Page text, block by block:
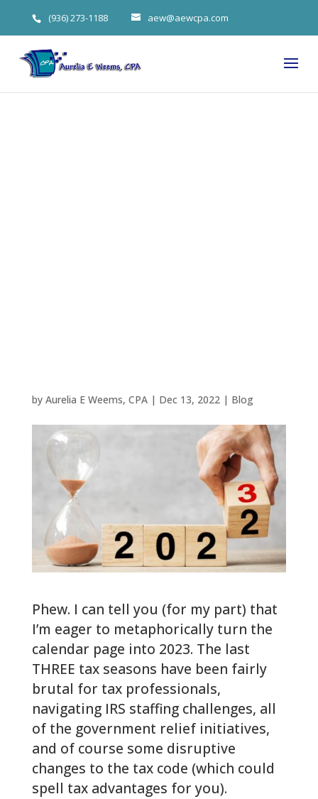
(936) 273-1188 aew@aewcpa.com
by Aurelia E Weems, CPA| Dec 13, 2022| Blog
Phew. I can tell you (for my part) that
I’m eager to metaphorically turn the
calendar page into 2023. The last
THREE tax seasons have been fairly
brutal for tax professionals,
navigating IRS staffing challenges, all
of the government relief initiatives,
and of course some disruptive
changes to the tax code (which could
spell tax advantages for you).